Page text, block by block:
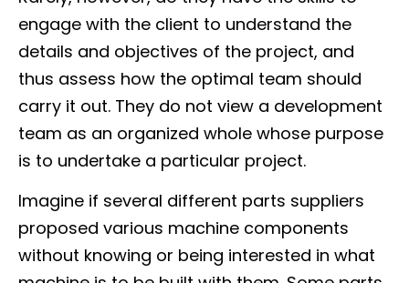
engage with the client to understand the
details and objectives of the project, and
thus assess how the optimal team should
carry it out. They do not view a development
team as an organized whole whose purpose
is to undertake a particular project.
Imagine if several different parts suppliers
proposed various machine components
without knowing or being interested in what